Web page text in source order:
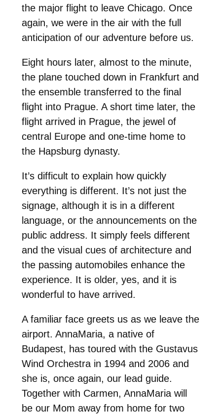
the major flight to leave Chicago. Once
again, we were in the air with the full
anticipation of our adventure before us.
Eight hours later, almost to the minute,
the plane touched down in Frankfurt and
the ensemble transferred to the final
flight into Prague. A short time later, the
flight arrived in Prague, the jewel of
central Europe and one-time home to
the Hapsburg dynasty.
It’s difficult to explain how quickly
everything is different. It’s not just the
signage, although it is in a different
language, or the announcements on the
public address. It simply feels different
and the visual cues of architecture and
the passing automobiles enhance the
experience. It is older, yes, and it is
wonderful to have arrived.
A familiar face greets us as we leave the
airport. AnnaMaria, a native of
Budapest, has toured with the Gustavus
Wind Orchestra in 1994 and 2006 and
she is, once again, our lead guide.
Together with Carmen, AnnaMaria will
be our Mom away from home for two